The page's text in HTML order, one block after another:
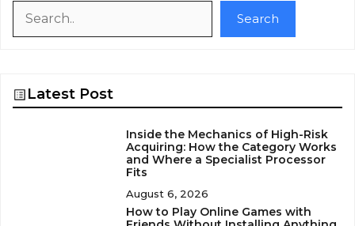
Search
Latest Post
Inside the Mechanics of High-Risk
Acquiring: How the Category Works
and Where a Specialist Processor
Fits
August 6, 2026
How to Play Online Games with